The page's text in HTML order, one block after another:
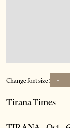
Change font size: -
Tirana Times